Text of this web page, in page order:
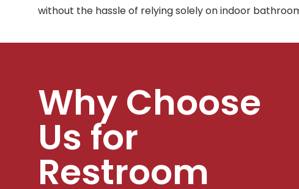
without the hassle of relying solely on indoor
Why Choose
Us for
Restroom